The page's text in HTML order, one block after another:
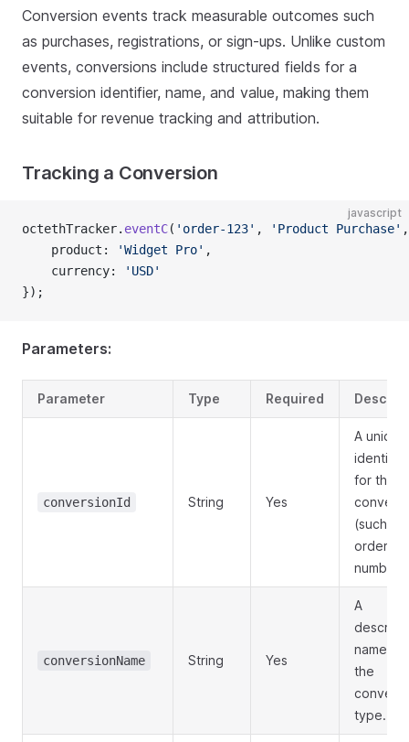
Conversion events track measurable outcomes such
as purchases, registrations, or sign-ups. Unlike custom
events, conversions include structured fields for a
conversion identifier, name, and value, making them
suitable for revenue tracking and attribution.
Tracking a Conversion
javascript
octethTracker. eventC( 'order-123' , 'Product Purchase'
    product:
'Widget Pro' ,
    currency:
'USD'
});
Parameters:
Parameter Type Required
conversionId String Yes
A unique
identifier
for the
(such as
order
number).
conversionName String Yes
A
name for
the
type.